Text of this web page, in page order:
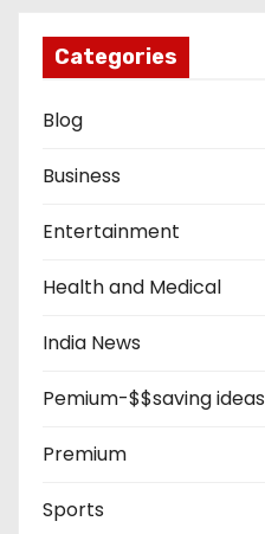
Categories
Blog
Business
Entertainment
Health and Medical
India News
Pemium-$$saving ideas
Premium
Sports